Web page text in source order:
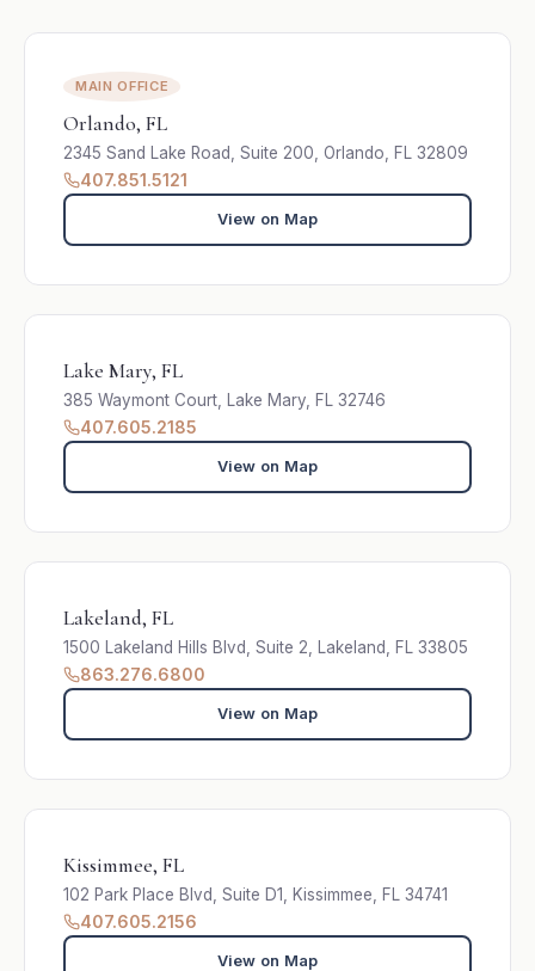
MAIN OFFICE
Orlando, FL
2345 Sand Lake Road, Suite 200, Orlando, FL 32809
407.851.5121
View on Map
Lake Mary, FL
385 Waymont Court, Lake Mary, FL 32746
407.605.2185
View on Map
Lakeland, FL
1500 Lakeland Hills Blvd, Suite 2, Lakeland, FL 33805
863.276.6800
View on Map
Kissimmee, FL
102 Park Place Blvd, Suite D1, Kissimmee, FL 34741
407.605.2156
View on Map